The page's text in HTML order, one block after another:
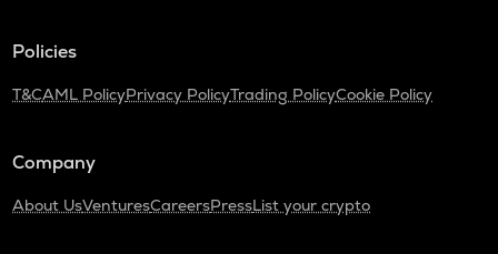
Policies
T&CAML PolicyPrivacy PolicyTrading PolicyCookie Policy
Company
About UsVenturesCareersPressList your crypto